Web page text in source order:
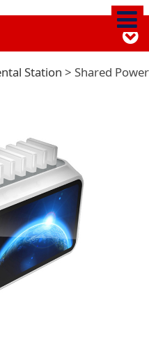
Bank
Station > Shared Power